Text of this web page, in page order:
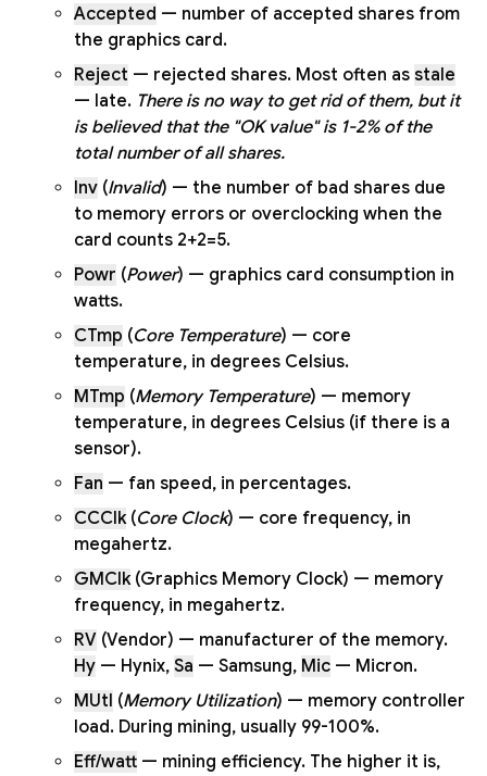
Accepted — number of accepted shares from
the graphics card.
Reject — rejected shares. Most often as stale
— late. There is no way to get rid of them, but it
is believed that the "OK value" is 1-2% of the
total number of all shares.
Inv (Invalid) — the number of bad shares due
to memory errors or overclocking when the
card counts 2+2=5.
Powr (Power) — graphics card consumption in
watts.
CTmp (Core Temperature) — core
temperature, in degrees Celsius.
MTmp (Memory Temperature) — memory
temperature, in degrees Celsius (if there is a
sensor).
Fan — fan speed, in percentages.
CCClk(Core Clock) — core frequency, in
megahertz.
GMClk(Graphics Memory Clock) — memory
frequency, in megahertz.
RV (Vendor) — manufacturer of the memory.
Hy — Hynix, Sa — Samsung, Mic — Micron.
MUtl (Memory Utilization) — memory controller
load. During mining, usually 99-100%.
Eff/watt — mining efficiency. The higher it is,